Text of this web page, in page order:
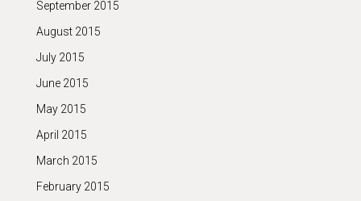
September 2015
August 2015
July 2015
June 2015
May 2015
April 2015
March 2015
February 2015